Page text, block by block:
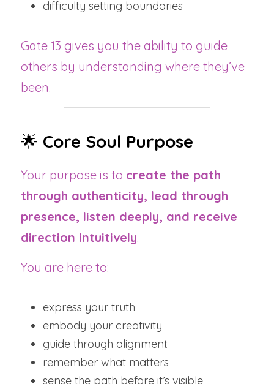
difficulty setting boundaries
Gate 13 gives you the ability to guide
others by understanding where they’ve
been.
🌟 Core Soul Purpose
Your purpose is to create the path
through authenticity, lead through
presence, listen deeply, and receive
direction intuitively.
You are here to:
express your truth
embody your creativity
guide through alignment
remember what matters
sense the path before it’s visible